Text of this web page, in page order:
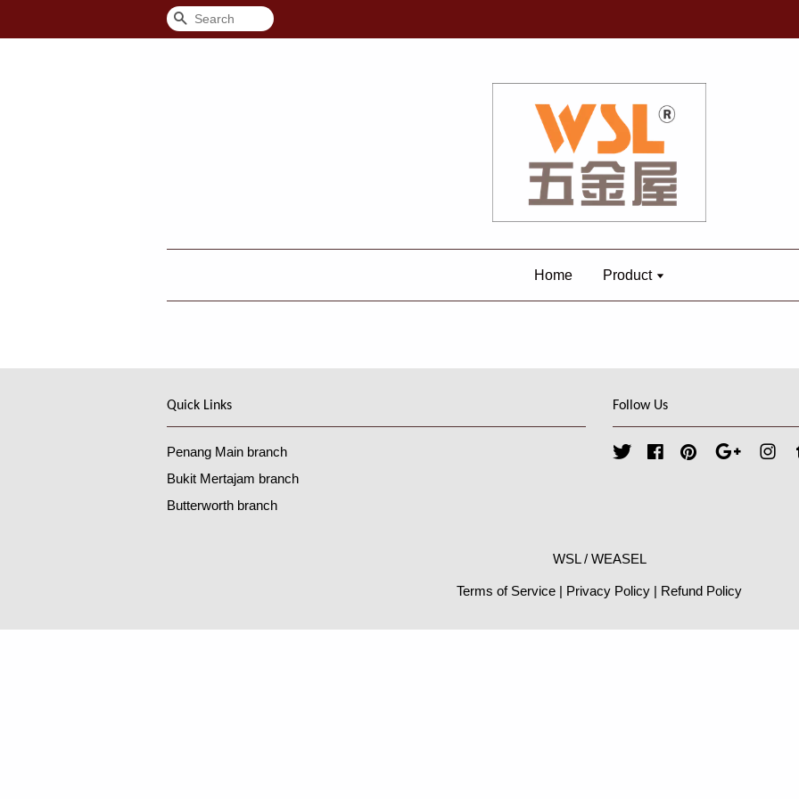
Search
Home Product
Quick Links
Penang Main branch
Bukit Mertajam branch
Butterworth branch
Follow Us
Twitter FacebookPinterest Google
WSL / WEASEL
Terms of Service | Privacy Policy | Refund Policy